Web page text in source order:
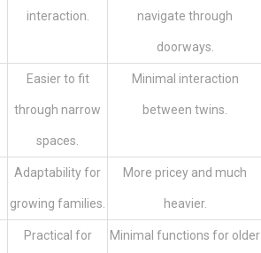
interaction. navigate through
doorways.
Easier to fit
through narrow
spaces.
Minimal interaction
between twins.
Adaptability for
growing families.
More pricey and much
heavier.
Practical for Minimal functions for older